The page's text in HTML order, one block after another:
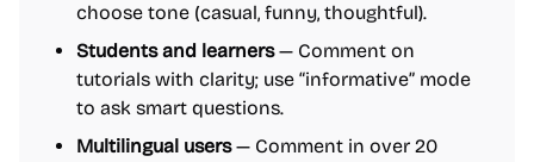
choose tone (casual, funny, thoughtful).
Students and learners— Comment on
tutorials with clarity; use “informative” mode
to ask smart questions.
Multilingual users— Comment in over 20